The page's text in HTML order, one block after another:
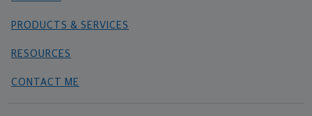
PRODUCTS & SERVICES
RESOURCES
CONTACT ME